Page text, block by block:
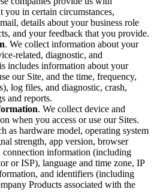
in certain circumstances,
details about your business role
and your feedback that you provide.
. We collect information about your
related, diagnostic, and
includes information about your
our Site, and the time, frequency,
log files, and diagnostic, crash,
and reports.
. We collect device and
when you access or use our Sites.
as hardware model, operating system
strength, app version, browser
information (including
or ISP), language and time zone, IP
and identifiers (including
Products associated with the